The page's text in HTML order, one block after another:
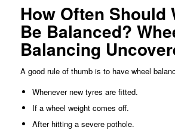
How Often Should
Be Balanced?
Balancing
A good rule of thumb is to have wheel
Whenever new tyres are fitted.
If a wheel weight comes off.
After hitting a severe pothole.